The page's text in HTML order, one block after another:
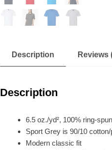
Description Reviews
Description
6.5 oz./yd², 100% ring-
Sport Grey is 90/10
Modern classic fit